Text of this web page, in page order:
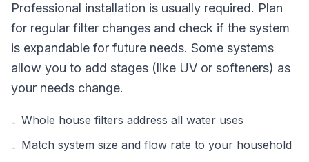
Professional installation is usually required. Plan
for regular filter changes and check if the system
is expandable for future needs. Some systems
allow you to add stages (like UV or softeners) as
your needs change.
- Whole house filters address all water uses
- Match system size and flow rate to your household